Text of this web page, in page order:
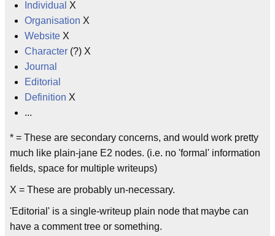
Individual X
Organisation X
Website X
Character (?) X
Journal
Editorial
Definition X
...
* = These are secondary concerns, and would work pretty
much like plain-jane E2 nodes. (i.e. no 'formal' information
fields, space for multiple writeups)
X = These are probably un-necessary.
'Editorial' is a single-writeup plain node that maybe can
have a comment tree or something.